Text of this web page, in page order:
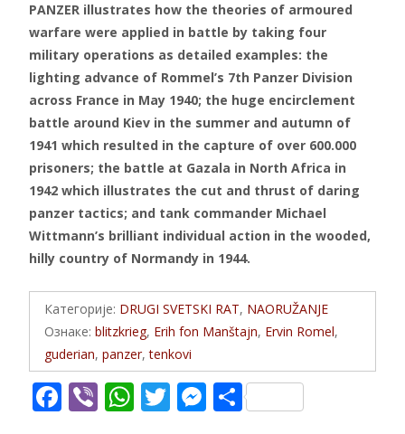
PANZER illustrates how the theories of armoured
warfare were applied in battle by taking four
military operations as detailed examples: the
lighting advance of Rommel’s 7th Panzer Division
across France in May 1940; the huge encirclement
battle around Kiev in the summer and autumn of
1941 which resulted in the capture of over 600.000
prisoners; the battle at Gazala in North Africa in
1942 which illustrates the cut and thrust of daring
panzer tactics; and tank commander Michael
Wittmann’s brilliant individual action in the wooded,
hilly country of Normandy in 1944.
Категорије: DRUGI SVETSKI RAT, NAORUŽANJE
Ознаке: blitzkrieg, Erih fon Manštajn, Ervin Romel,
guderian, panzer,tenkovi
F Vi W T M S